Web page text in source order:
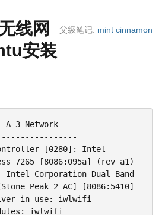
父级笔记: mint cinnamon
线网
安装
3 Network
[0280]: Intel
7265 [8086:095a] (rev a1)
Peak 2 AC] [8086:5410]